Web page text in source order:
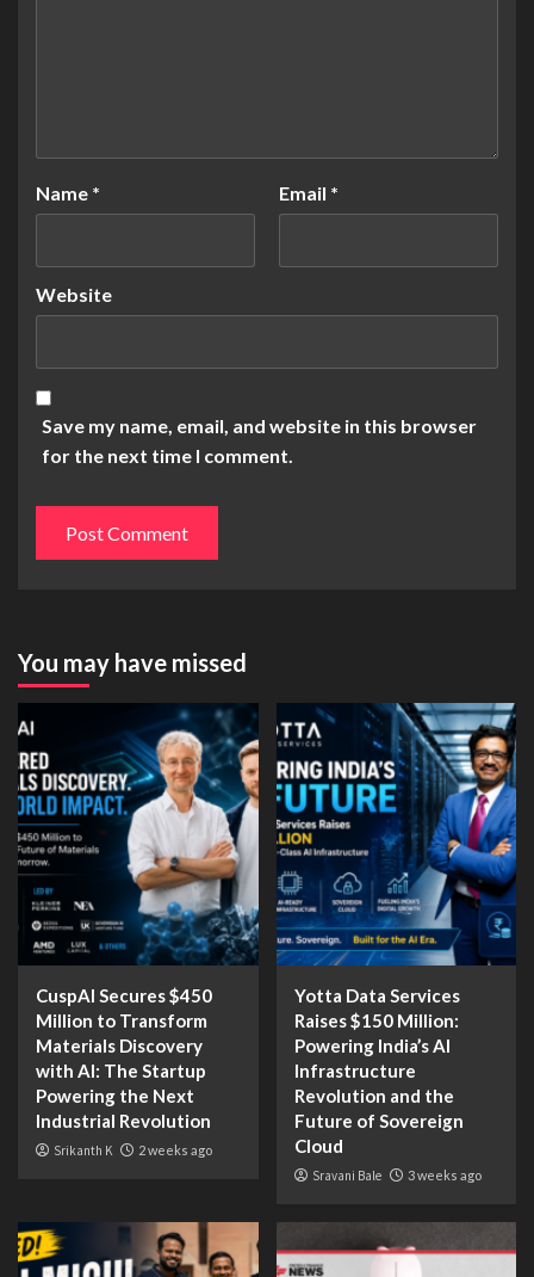
Name * Email *
Website
Save my name, email, and website in this browser
for the next time I comment.
You may have missed
CuspAI Secures $450
Million to Transform
Materials Discovery
with AI: The Startup
Powering the Next
Industrial Revolution
Srikanth K 2 weeks ago
Yotta Data Services
Raises $150 Million:
Powering India’s AI
Infrastructure
Revolution and the
Future of Sovereign
Cloud
Sravani Bale 3 weeks ago